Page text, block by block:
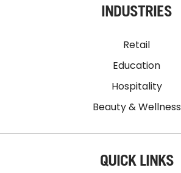
INDUSTRIES
Retail
Education
Hospitality
Beauty & Wellness
QUICK LINKS